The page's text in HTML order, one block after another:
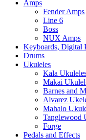
Amps
Fender Amps
Line 6
Boss
NUX Amps
Keyboards, Digital
Drums
Ukuleles
Kala
Makai
Barnes and
Alvarez
Mahalo
Tanglewood
Forge
Pedals and Effects